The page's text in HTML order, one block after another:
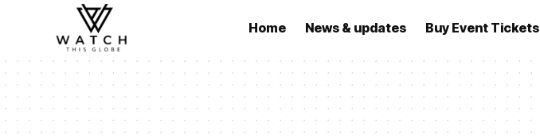
Home News & updates Buy Event Tickets